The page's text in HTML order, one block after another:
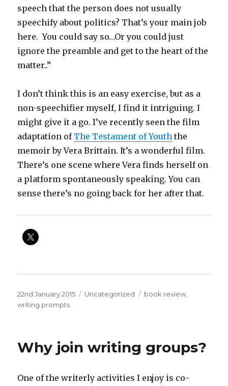
speech that the person does not usually
speechify about politics? That’s your main job
here. You could say so…Or you could just
ignore the preamble and get to the heart of the
matter..”
I don’t think this is an easy exercise, but as a
non-speechifier myself, I find it intriguing. I
might give it a go. I’ve recently seen the film
adaptation of The Testament of Youth the
memoir by Vera Brittain. It’s a wonderful film.
There’s one scene where Vera finds herself on
a platform spontaneously speaking. You can
sense there’s no going back for her after that.
Posted
on
22nd January 2015 Categories
Uncategorized Tags
book review,
writing prompts
Why join writing groups?
One of the writerly activities I enjoy is co-